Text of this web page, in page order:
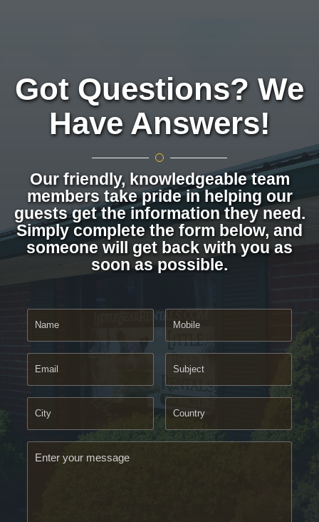
Got Questions? We
Have Answers!
Our friendly, knowledgeable team
members take pride in helping our
guests get the information they need.
Simply complete the form below, and
someone will get back with you as
soon as possible.